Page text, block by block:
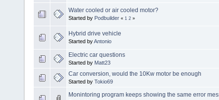
Water cooled or air cooled motor?
Started by Podbuilder « 1 2 »
Hybrid drive vehicle
Started byAntonio
Electric car questions
Started by Matt23
Car conversion, would the 10Kw motor be enough
Started by Tokio69
Monintoring program keeps showing the same error